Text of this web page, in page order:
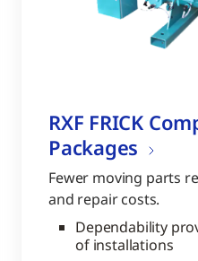
RXF FRICK
Packages
Fewer moving parts
and repair costs.
Dependability
of installations